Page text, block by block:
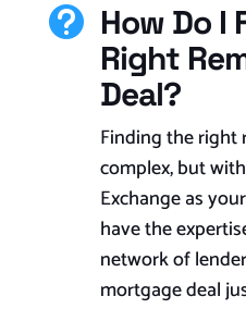
 How Do I
Right
Deal?
Finding the right
complex, but
Exchange as
have the
network of
mortgage deal